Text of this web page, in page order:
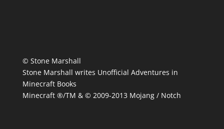
© Stone Marshall
Stone Marshall writes Unofficial Adventures in
Minecraft Books
Minecraft ®/TM & © 2009-2013 Mojang / Notch